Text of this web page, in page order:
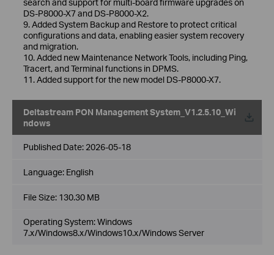
DS-P8000-X7 and DS-P8000-X2.
9. Added System Backup and Restore to protect critical
configurations and data, enabling easier system recovery
and migration.
10. Added new Maintenance Network Tools, including Ping,
Tracert, and Terminal functions in DPMS.
11. Added support for the new model DS-P8000-X7.
Deltastream PON Management System_V1.2.5.10_Wi
ndows
Published Date: 2026-05-18
Language: English
File Size: 130.30 MB
Operating System: Windows
7.x/Windows8.x/Windows10.x/Windows Server